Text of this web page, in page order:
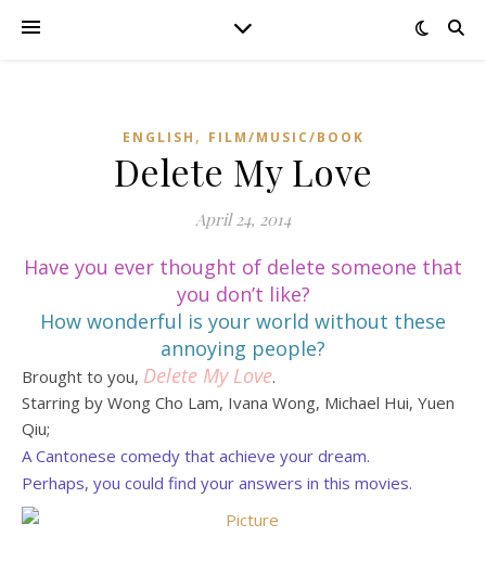
ENGLISH , FILM/MUSIC/BOOK
Delete My Love
April 24, 2014
Have you ever thought of delete someone that
you don’t like?
How wonderful is your world without these
annoying people?
Brought to you, Delete My Love.
Starring by Wong Cho Lam, Ivana Wong, Michael Hui, Yuen
Qiu;
A Cantonese comedy that achieve your dream.
Perhaps, you could find your answers in this movies.